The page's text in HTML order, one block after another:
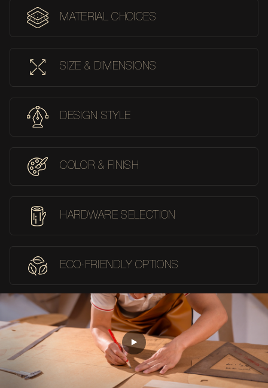
MATERIAL CHOICES
SIZE & DIMENSIONS
DESIGN STYLE
COLOR & FINISH
HARDWARE SELECTION
ECO-FRIENDLY OPTIONS